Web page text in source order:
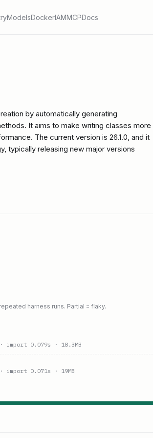
ModelsDockerIAMMCPDocs
by automatically generating
It aims to make writing classes more
The current version is 26.1.0, and it
typically releasing new major versions
harness runs. Partial = flaky.
· import 0.079s · 18.3MB
· import 0.071s · 19MB